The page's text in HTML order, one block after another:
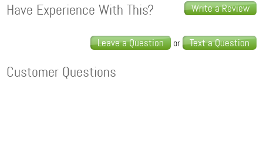
Write a Review
Have Experience With This?
Leave a Question or Text a Question
Customer Questions